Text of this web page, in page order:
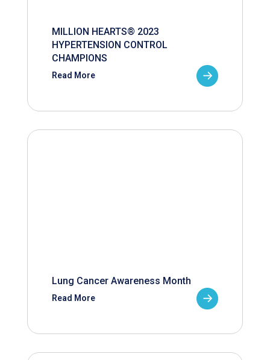
MILLION HEARTS® 2023
HYPERTENSION CONTROL
CHAMPIONS
Read More
Lung Cancer Awareness Month
Read More